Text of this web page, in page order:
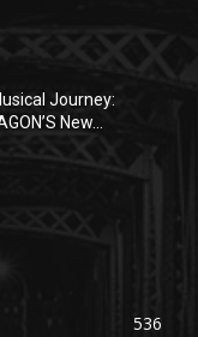
Journey:
New...
536